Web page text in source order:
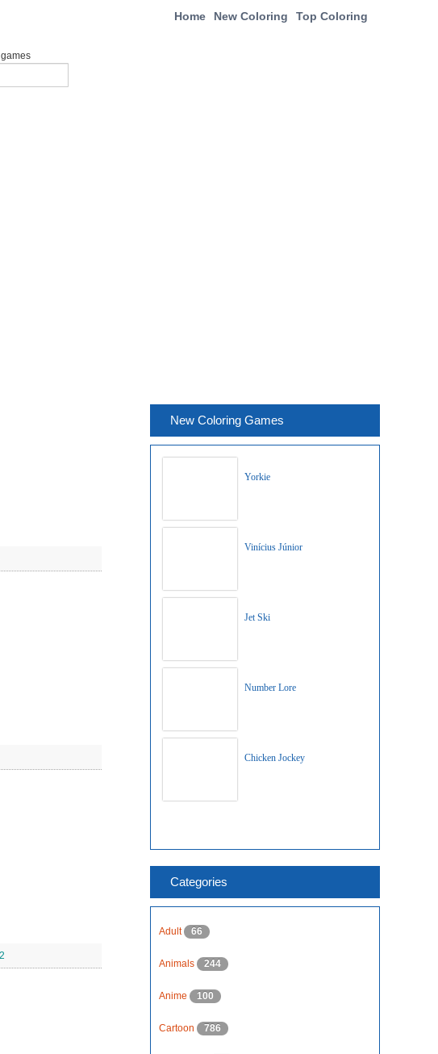
Home New Coloring Top Coloring
New Coloring Games
Yorkie
Vinícius Júnior
Jet Ski
Number Lore
Chicken Jockey
Categories
Adult 66
Animals 244
Anime 100
Cartoon 786